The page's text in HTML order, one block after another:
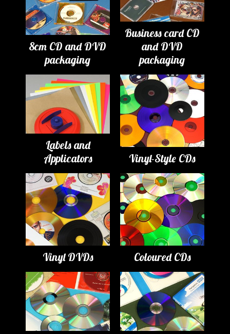
8cm CD and DVD
packaging
Business card CD
and DVD
packaging
Labels and
Applicators
Vinyl-Style CDs
Vinyl DVDs Coloured CDs